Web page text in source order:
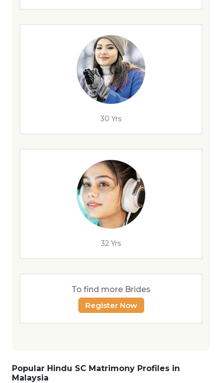
30 Yrs
32 Yrs
To find more Brides
Register Now
Popular Hindu SC Matrimony Profiles in
Malaysia